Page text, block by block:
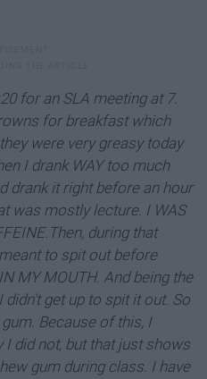
for an SLA meeting at 7.
for breakfast which
were very greasy today
I drank WAY too much
drank it right before an hour
was mostly lecture. I WAS
during that
to spit out before
MY MOUTH. And being the
get up to spit it out. So
Because of this, I
did not, but that just shows
gum during class. I have